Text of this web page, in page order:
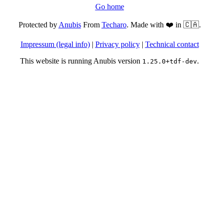
Go home
Protected byAnubisFrom Techaro. Made with ❤️ in 🇨🇦.
Impressum (legal info)| Privacy policy| Technical contact
This website is running Anubis version 1.25.0+tdf-dev.